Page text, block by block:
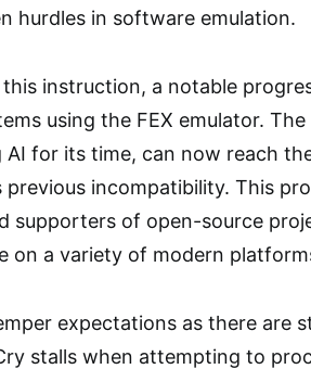
hurdles in software emulation.
instruction, a notable
using the FEX emulator.
for its time, can now reach
incompatibility. This
supporters of open-source
on a variety of modern
expectations as there are
stalls when attempting to